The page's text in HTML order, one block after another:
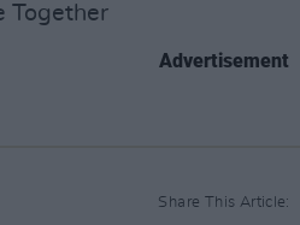
Together
Advertisement
Share This Article: